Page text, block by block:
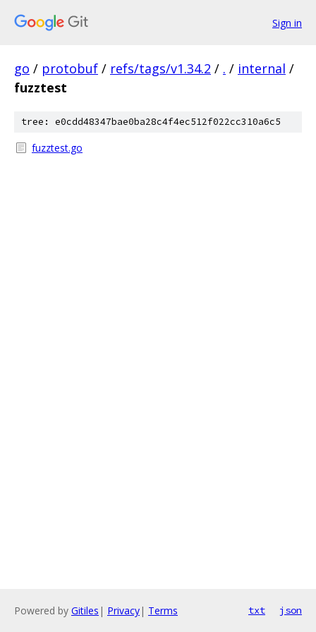
Sign in
go / protobuf / refs/tags/v1.34.2 / . / internal /
fuzztest
tree: e0cdd48347bae0ba28c4f4ec512f022cc310a6c5
fuzztest.go
Powered by Gitiles | Privacy| Terms txt json